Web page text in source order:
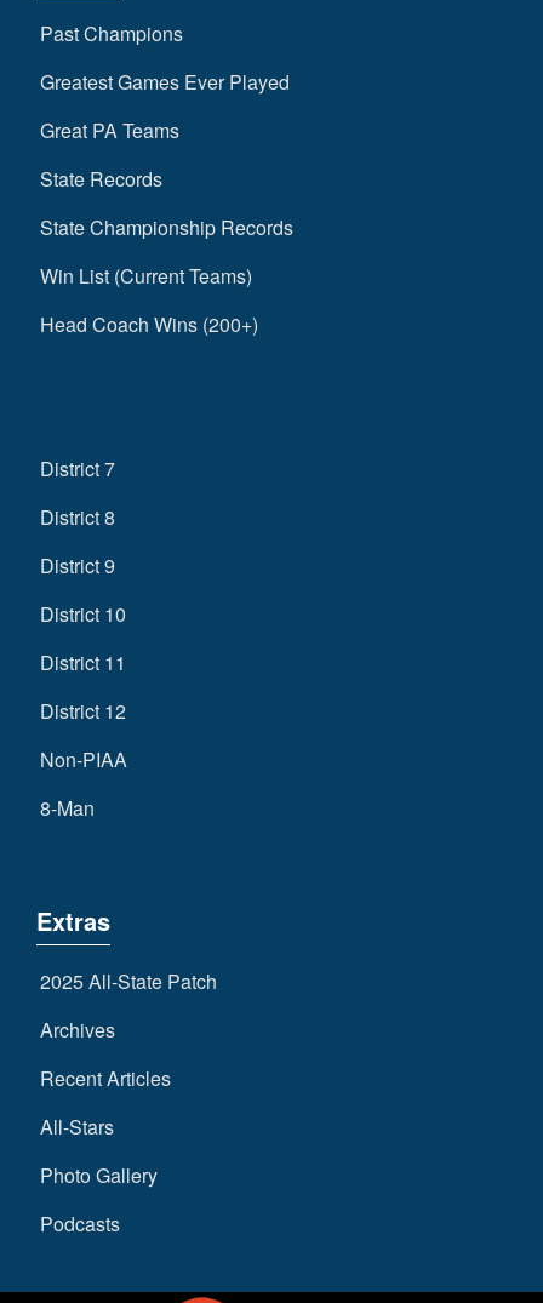
Past Champions
Greatest Games Ever Played
Great PA Teams
State Records
State Championship Records
Win List (Current Teams)
Head Coach Wins (200+)
District 7
District 8
District 9
District 10
District 11
District 12
Non-PIAA
8-Man
Extras
2025 All-State Patch
Archives
Recent Articles
All-Stars
Photo Gallery
Podcasts